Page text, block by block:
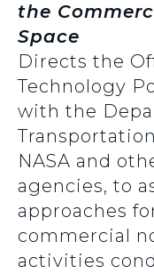
the
Space
Directs the
Technology
with the
NASA and
agencies, to
approaches
commercial
activities